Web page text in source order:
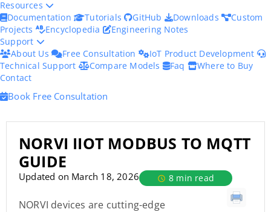
Resources
Documentation
Tutorials GitHub Downloads
Custom
Projects
Encyclopedia
Engineering Notes
Support
About Us
Free Consultation
IoT Product Development
Technical Support
Compare Models Faq
Where to Buy
Contact
Book Free Consultation
NORVI IIOT MODBUS TO MQTT
GUIDE
Updated on March 18, 2026 8 min read
NORVI devices are cutting-edge